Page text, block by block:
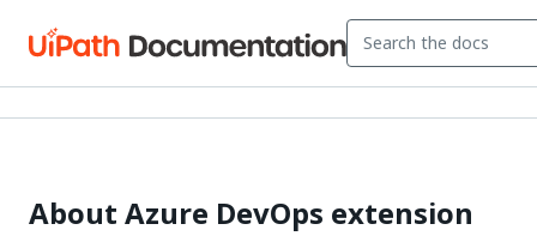
About Azure DevOps extension